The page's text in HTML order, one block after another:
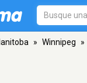
» Winnipeg »